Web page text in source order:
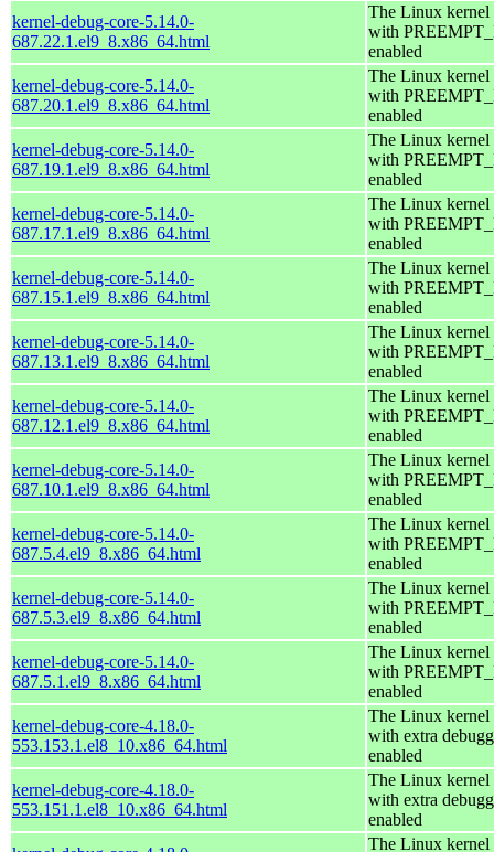
kernel-debug-core-5.14.0-
687.22.1.el9_8.x86_64.html
The Linux kernel
with
enabled
kernel-debug-core-5.14.0-
687.20.1.el9_8.x86_64.html
The Linux kernel
with
enabled
kernel-debug-core-5.14.0-
687.19.1.el9_8.x86_64.html
The Linux kernel
with
enabled
kernel-debug-core-5.14.0-
687.17.1.el9_8.x86_64.html
The Linux kernel
with
enabled
kernel-debug-core-5.14.0-
687.15.1.el9_8.x86_64.html
The Linux kernel
with
enabled
kernel-debug-core-5.14.0-
687.13.1.el9_8.x86_64.html
The Linux kernel
with
enabled
kernel-debug-core-5.14.0-
687.12.1.el9_8.x86_64.html
The Linux kernel
with
enabled
kernel-debug-core-5.14.0-
687.10.1.el9_8.x86_64.html
The Linux kernel
with
enabled
kernel-debug-core-5.14.0-
687.5.4.el9_8.x86_64.html
The Linux kernel
with
enabled
kernel-debug-core-5.14.0-
687.5.3.el9_8.x86_64.html
The Linux kernel
with
enabled
kernel-debug-core-5.14.0-
687.5.1.el9_8.x86_64.html
The Linux kernel
with
enabled
kernel-debug-core-4.18.0-
553.153.1.el8_10.x86_64.html
The Linux kernel
with extra
enabled
kernel-debug-core-4.18.0-
553.151.1.el8_10.x86_64.html
The Linux kernel
with extra
enabled
The Linux kernel